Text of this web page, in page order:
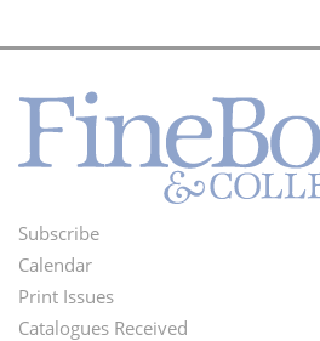
Footer
Menu
Subscribe
Calendar
Print Issues
Catalogues Received